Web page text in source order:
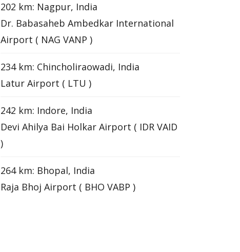
202 km: Nagpur, India
Dr. Babasaheb Ambedkar International
Airport ( NAG VANP )
234 km: Chincholiraowadi, India
Latur Airport ( LTU )
242 km: Indore, India
Devi Ahilya Bai Holkar Airport ( IDR VAID
)
264 km: Bhopal, India
Raja Bhoj Airport ( BHO VABP )